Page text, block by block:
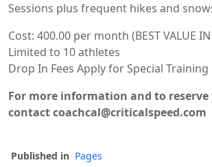
Sessions plus frequent hikes and
Cost: 400.00 per month (BEST VALUE IN
Limited to 10 athletes
Drop In Fees Apply for Special
For more information and to
contact coachcal@criticalspeed.com
Published in Pages